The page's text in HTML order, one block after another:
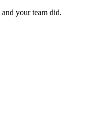
your team did.